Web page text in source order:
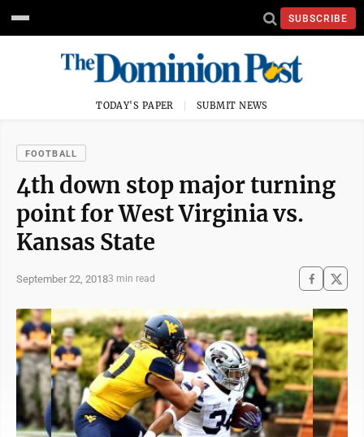
SUBSCRIBE
TODAY'S PAPER SUBMIT NEWS
FOOTBALL
4th down stop major turning
point for West Virginia vs.
Kansas State
September 22, 20183 min read